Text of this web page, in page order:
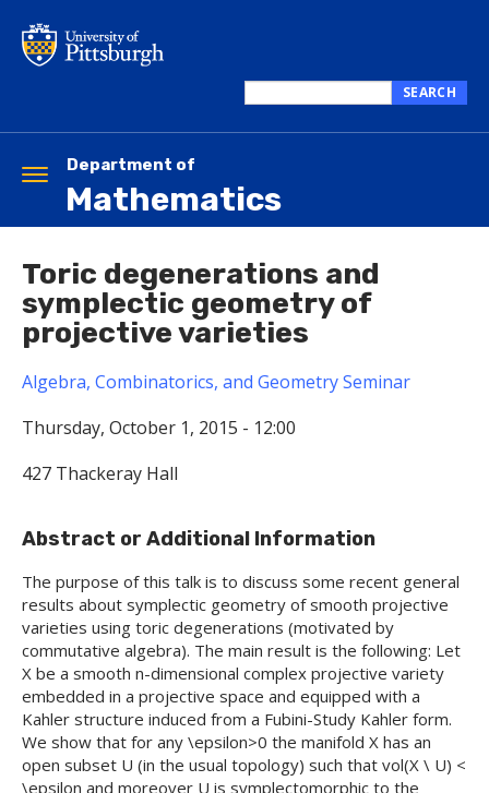
main
this
SEARCH
Department of
Mathematics
Toggle
navigation
Toric degenerations and
symplectic geometry of
projective varieties
Algebra, Combinatorics, and Geometry Seminar
Thursday, October 1, 2015 - 12:00
427 Thackeray Hall
Abstract or Additional Information
The purpose of this talk is to discuss some recent general
results about symplectic geometry of smooth projective
varieties using toric degenerations (motivated by
commutative algebra). The main result is the following: Let
X be a smooth n-dimensional complex projective variety
embedded in a projective space and equipped with a
Kahler structure induced from a Fubini-Study Kahler form.
We show that for any \epsilon>0 the manifold X has an
open subset U (in the usual topology) such that vol(X \ U) <
\epsilon and moreover U is symplectomorphic to the